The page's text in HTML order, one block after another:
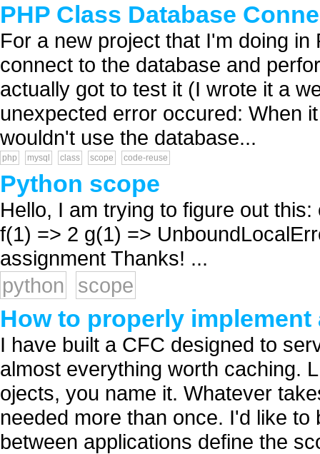
PHP Class Database
For a new project that I'm doing
connect to the database and
actually got to test it (I wrote it a
unexpected error occured: When
wouldn't use the database...
php mysql class scope code-reuse
Python scope
Hello, I am trying to figure out
f(1) => 2 g(1) =>
assignment Thanks! ...
python
scope
How to properly
I have built a CFC designed to
almost everything worth caching.
ojects, you name it. Whatever
needed more than once. I'd like
between applications define the